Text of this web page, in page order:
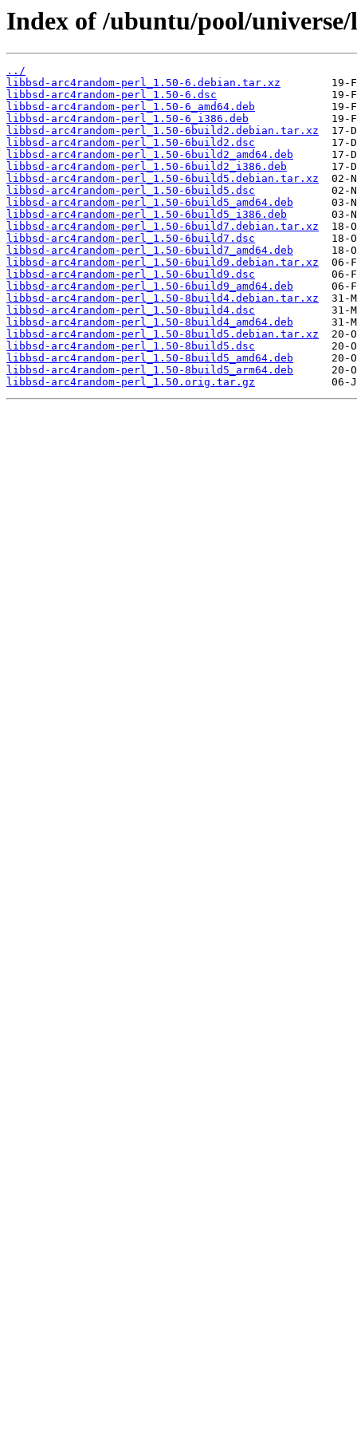
Index of /ubuntu/pool/
../
libbsd-arc4random-perl_1.50-6.debian.tar.xz
libbsd-arc4random-perl_1.50-6.dsc
libbsd-arc4random-perl_1.50-6_amd64.deb
libbsd-arc4random-perl_1.50-6_i386.deb
libbsd-arc4random-perl_1.50-6build2.debian.tar.xz
libbsd-arc4random-perl_1.50-6build2.dsc
libbsd-arc4random-perl_1.50-6build2_amd64.deb
libbsd-arc4random-perl_1.50-6build2_i386.deb
libbsd-arc4random-perl_1.50-6build5.debian.tar.xz
libbsd-arc4random-perl_1.50-6build5.dsc
libbsd-arc4random-perl_1.50-6build5_amd64.deb
libbsd-arc4random-perl_1.50-6build5_i386.deb
libbsd-arc4random-perl_1.50-6build7.debian.tar.xz
libbsd-arc4random-perl_1.50-6build7.dsc
libbsd-arc4random-perl_1.50-6build7_amd64.deb
libbsd-arc4random-perl_1.50-6build9.debian.tar.xz
libbsd-arc4random-perl_1.50-6build9.dsc
libbsd-arc4random-perl_1.50-6build9_amd64.deb
libbsd-arc4random-perl_1.50-8build4.debian.tar.xz
libbsd-arc4random-perl_1.50-8build4.dsc
libbsd-arc4random-perl_1.50-8build4_amd64.deb
libbsd-arc4random-perl_1.50-8build5.debian.tar.xz
libbsd-arc4random-perl_1.50-8build5.dsc
libbsd-arc4random-perl_1.50-8build5_amd64.deb
libbsd-arc4random-perl_1.50-8build5_arm64.deb
libbsd-arc4random-perl_1.50.orig.tar.gz